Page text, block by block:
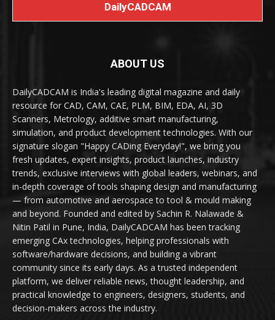
DailyCADCAM
ABOUT US
DailyCADCAM is India's leading digital magazine and daily
resource for CAD, CAM, CAE, PLM, BIM, EDA, AI, 3D
Scanners, Metrology, additive smart manufacturing,
simulation, and product development technologies. With our
signature slogan "Happy CADing Everyday!", we bring you
fresh updates, expert insights, product launches, industry
trends, exclusive interviews with global leaders, webinars, and
in-depth coverage of tools shaping design and manufacturing
— from automotive and aerospace to tool & mould making
and beyond. Founded and edited by Sachin R. Nalawade &
Nitin Patil in Pune, India, DailyCADCAM has been tracking
emerging CAx technologies, helping professionals with
software/hardware decisions, and building a vibrant
community since its early days. As a trusted independent
platform, we deliver reliable news, thought leadership, and
practical knowledge to engineers, designers, students, and
decision-makers across the industry.